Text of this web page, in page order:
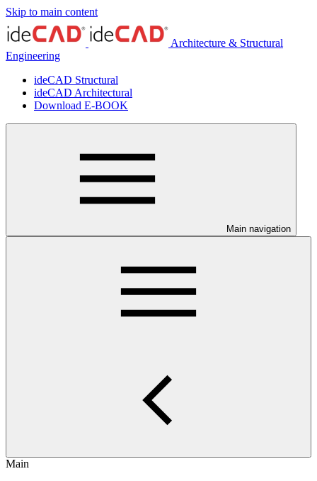
Skip to main content
Architecture & Structural
Engineering
ideCAD Structural
ideCAD Architectural
Download E-BOOK
Main navigation
Main